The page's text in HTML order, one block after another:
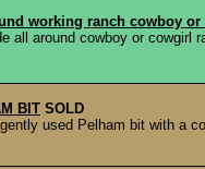
working ranch cowboy
all around cowboy or
BIT SOLD
used Pelham bit with a